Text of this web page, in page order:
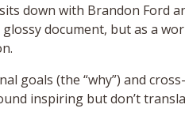
down with Brandon Ford
document, but as a
goals (the “why”) and
inspiring but don’t